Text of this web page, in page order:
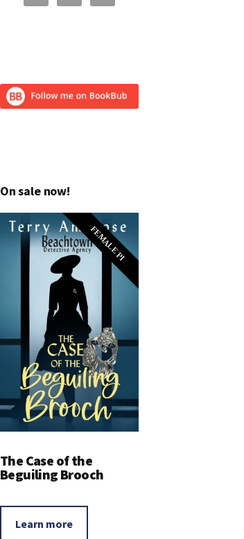
On sale now!
FEMALE PI
The Case of the
Beguiling Brooch
Learn more